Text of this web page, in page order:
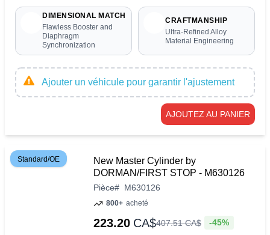
DIMENSIONAL MATCH
Flawless Booster and
Diaphragm
Synchronization
CRAFTMANSHIP
Ultra-Refined Alloy
Material Engineering
Ajouter un véhicule pour garantir l'ajustement
AJOUTEZ AU PANIER
Standard/OE
New Master Cylinder by
DORMAN/FIRST STOP - M630126
Pièce# M630126
800+ acheté
223.20 CA$407.51CA$ -45%